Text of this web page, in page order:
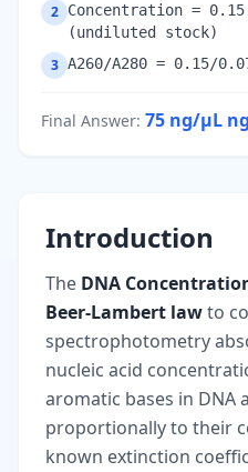
2 Concentration =
(undiluted stock)
3 A260/A280 = 0.15/
Final Answer: 75 ng/µL
Introduction
The DNA
Beer-Lambert lawto
spectrophotometry
nucleic acid
aromatic bases in DNA
proportionally to their
known extinction